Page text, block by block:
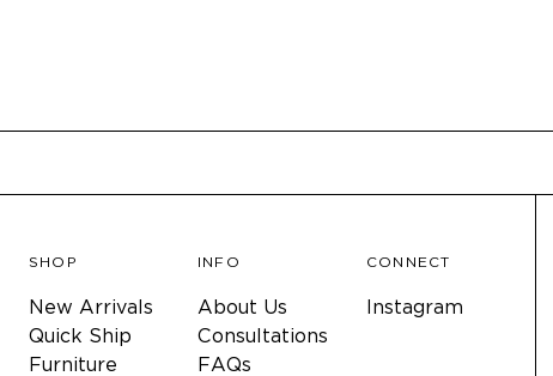
SHOP
New Arrivals
Quick Ship
Furniture
INFO
About Us
Consultations
FAQs
CONNECT
Instagram